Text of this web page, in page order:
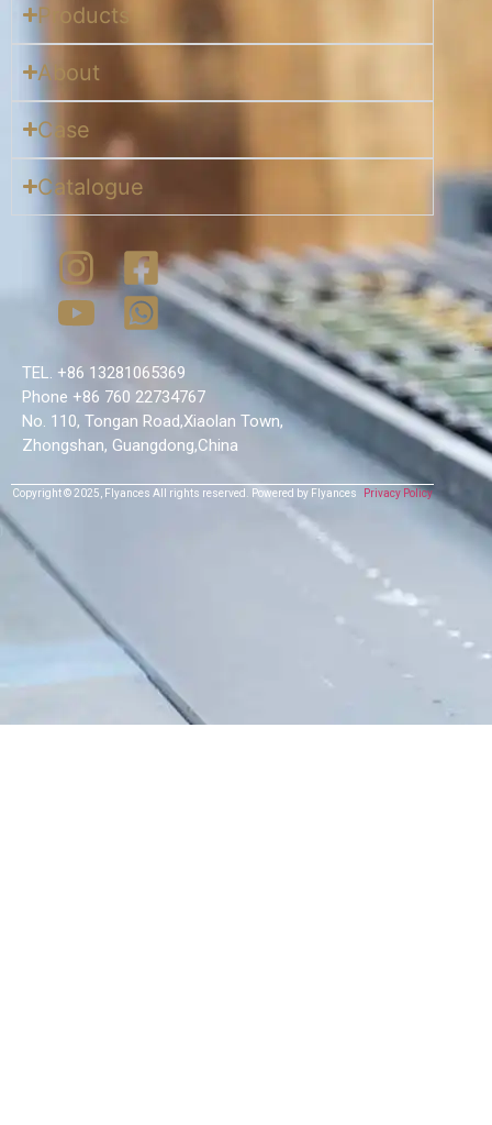
Products
About
Case
Catalogue
TEL. +86 13281065369
Phone +86 760 22734767
No. 110, Tongan Road,Xiaolan Town,
Zhongshan, Guangdong,China
Copyright © 2025, Flyances All rights reserved. Powered by Flyances Privacy Policy